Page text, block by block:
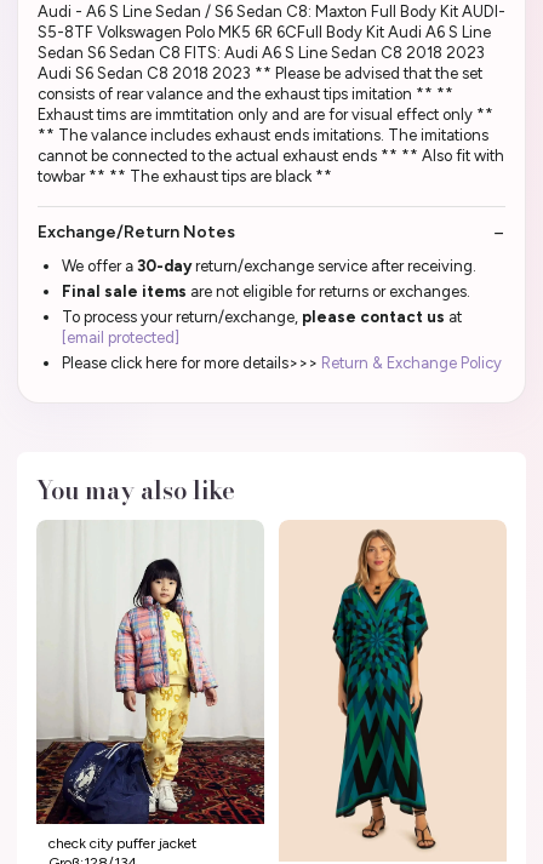
Audi - A6 S Line Sedan / S6 Sedan C8: Maxton Full Body Kit AUDI-
S5-8TF Volkswagen Polo MK5 6R 6CFull Body Kit Audi A6 S Line
Sedan S6 Sedan C8 FITS: Audi A6 S Line Sedan C8 2018 2023
Audi S6 Sedan C8 2018 2023 ** Please be advised that the set
consists of rear valance and the exhaust tips imitation ** **
Exhaust tims are immtitation only and are for visual effect only **
** The valance includes exhaust ends imitations. The imitations
cannot be connected to the actual exhaust ends ** ** Also fit with
towbar ** ** The exhaust tips are black **
Exchange/Return Notes
We offer a 30-dayreturn/exchange service after receiving.
Final sale items are not eligible for returns or exchanges.
To process your return/exchange, please contact us at
[email protected]
Please click here for more details>>> Return & Exchange Policy
You may also like
check city puffer jacket